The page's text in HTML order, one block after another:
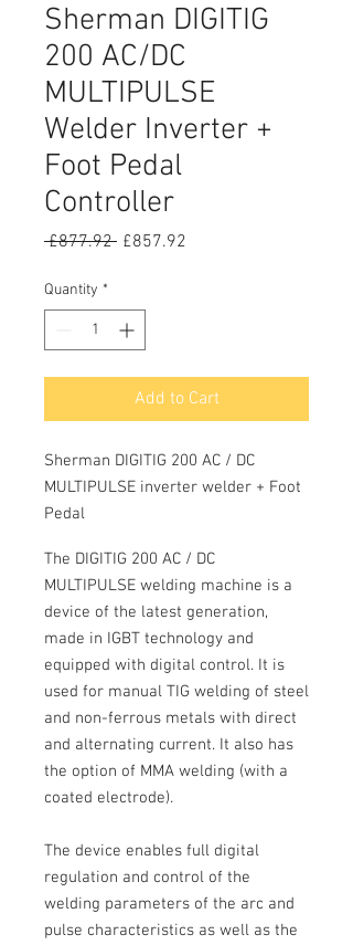
Sherman DIGITIG
200 AC/DC
MULTIPULSE
Welder Inverter +
Foot Pedal
Controller
£877.92 Regular
£857.92
Quantity *
Add to Cart
Sherman DIGITIG 200 AC / DC
MULTIPULSE inverter welder + Foot
Pedal
The DIGITIG 200 AC / DC
MULTIPULSE welding machine is a
device of the latest generation,
made in IGBT technology and
equipped with digital control. It is
used for manual TIG welding of steel
and non-ferrous metals with direct
and alternating current. It also has
the option of MMA welding (with a
coated electrode).
The device enables full digital
regulation and control of the
welding parameters of the arc and
pulse characteristics as well as the